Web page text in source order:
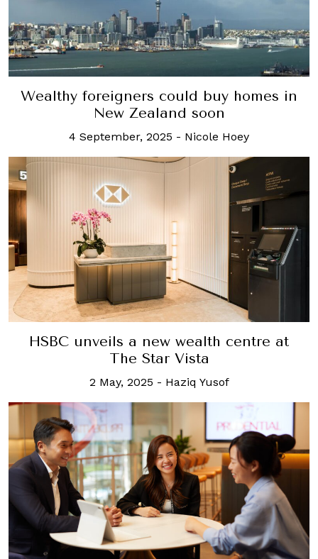
Wealthy foreigners could buy homes in
New Zealand soon
4 September, 2025 - Nicole Hoey
HSBC unveils a new wealth centre at
The Star Vista
2 May, 2025 - Haziq Yusof